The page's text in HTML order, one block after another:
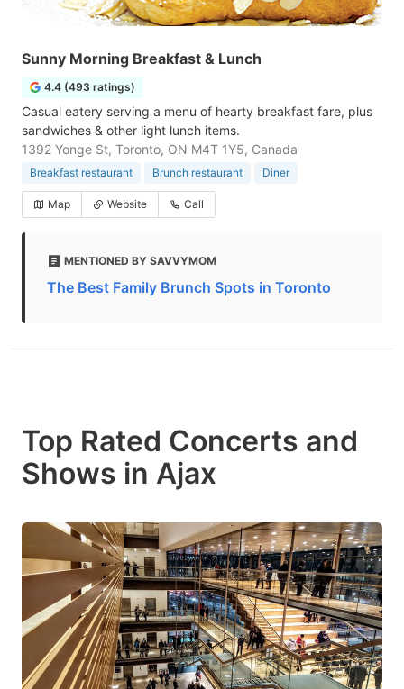
Sunny Morning Breakfast & Lunch
4.4 (493 ratings)
Casual eatery serving a menu of hearty breakfast fare, plus
sandwiches & other light lunch items.
1392 Yonge St, Toronto, ON M4T 1Y5, Canada
Breakfast restaurant Brunch restaurant Diner
Map Website Call
MENTIONED BY SAVVYMOM
The Best Family Brunch Spots in Toronto
Top Rated Concerts and
Shows in Ajax